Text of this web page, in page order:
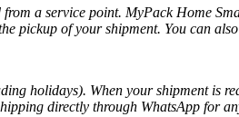
a service point. MyPack Home
pickup of your shipment. You can
holidays). When your shipment
directly through WhatsApp for